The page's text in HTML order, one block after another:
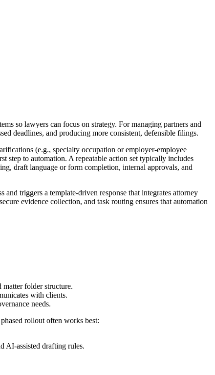
so lawyers can focus on strategy. For managing partners and
deadlines, and producing more consistent, defensible filings.
(e.g., specialty occupation or employer-employee
step to automation. A repeatable action set typically includes
draft language or form completion, internal approvals, and
triggers a template-driven response that integrates attorney
evidence collection, and task routing ensures that automation
matter folder structure.
with clients.
needs.
rollout often works best:
AI-assisted drafting rules.